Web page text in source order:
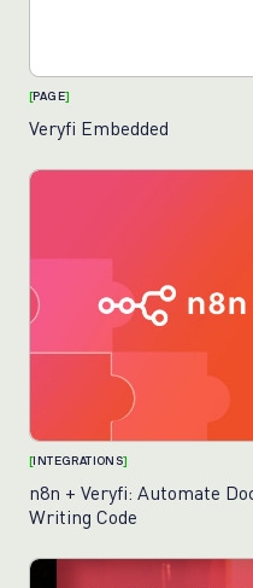
[PAGE]
Veryfi Embedded
[INTEGRATIONS]
n8n + Veryfi: Automate
Writing Code